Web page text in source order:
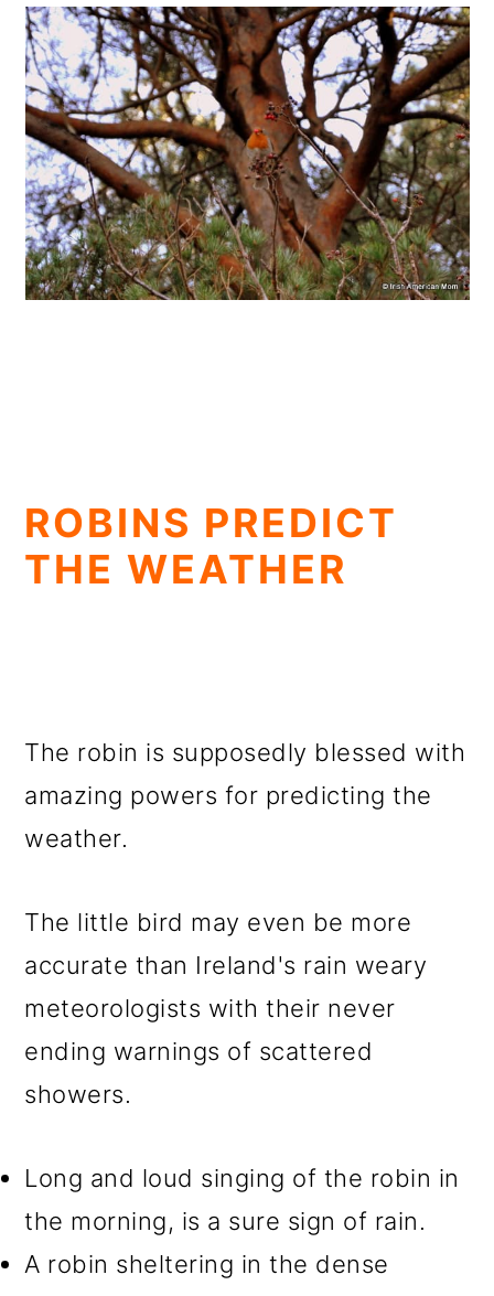
ROBINS PREDICT
THE WEATHER
The robin is supposedly blessed with
amazing powers for predicting the
weather.
The little bird may even be more
accurate than Ireland's rain weary
meteorologists with their never
ending warnings of scattered
showers.
Long and loud singing of the robin in
the morning, is a sure sign of rain.
A robin sheltering in the dense